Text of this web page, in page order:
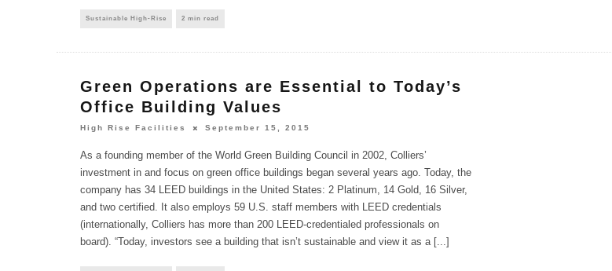
Sustainable High-Rise 2 min read
Green Operations are Essential to Today’s
Office Building Values
High Rise Facilities September 15, 2015
As a founding member of the World Green Building Council in 2002, Colliers’
investment in and focus on green office buildings began several years ago. Today, the
company has 34 LEED buildings in the United States: 2 Platinum, 14 Gold, 16 Silver,
and two certified. It also employs 59 U.S. staff members with LEED credentials
(internationally, Colliers has more than 200 LEED-credentialed professionals on
board). “Today, investors see a building that isn’t sustainable and view it as a [...]